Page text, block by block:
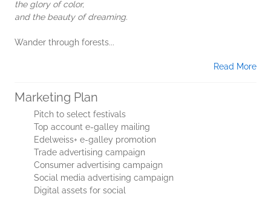
the glory of color,
and the beauty of dreaming.
Wander through forests...
Read More
Marketing Plan
Pitch to select festivals
Top account e-galley mailing
Edelweiss+ e-galley promotion
Trade advertising campaign
Consumer advertising campaign
Social media advertising campaign
Digital assets for social